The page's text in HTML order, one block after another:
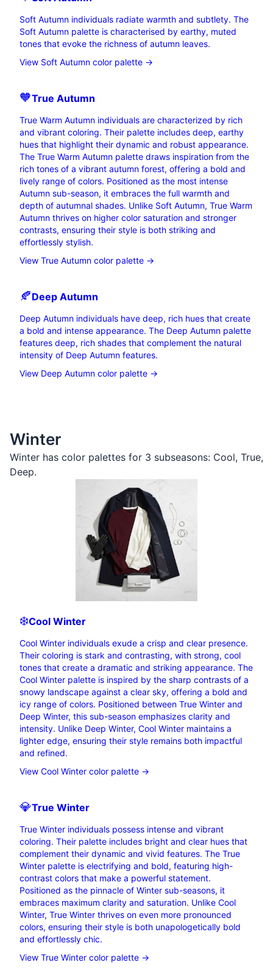
Soft Autumn individuals radiate warmth and subtlety. The
Soft Autumn palette is characterised by earthy, muted
tones that evoke the richness of autumn leaves.
View Soft Autumn color palette →
🧡True Autumn
True Warm Autumn individuals are characterized by rich
and vibrant coloring. Their palette includes deep, earthy
hues that highlight their dynamic and robust appearance.
The True Warm Autumn palette draws inspiration from the
rich tones of a vibrant autumn forest, offering a bold and
lively range of colors. Positioned as the most intense
Autumn sub-season, it embraces the full warmth and
depth of autumnal shades. Unlike Soft Autumn, True Warm
Autumn thrives on higher color saturation and stronger
contrasts, ensuring their style is both striking and
effortlessly stylish.
View True Autumn color palette →
🍂Deep Autumn
Deep Autumn individuals have deep, rich hues that create
a bold and intense appearance. The Deep Autumn palette
features deep, rich shades that complement the natural
intensity of Deep Autumn features.
View Deep Autumn color palette →
Winter
Winter has color palettes for 3 subseasons: Cool, True,
Deep.
❄️Cool Winter
Cool Winter individuals exude a crisp and clear presence.
Their coloring is stark and contrasting, with strong, cool
tones that create a dramatic and striking appearance. The
Cool Winter palette is inspired by the sharp contrasts of a
snowy landscape against a clear sky, offering a bold and
icy range of colors. Positioned between True Winter and
Deep Winter, this sub-season emphasizes clarity and
intensity. Unlike Deep Winter, Cool Winter maintains a
lighter edge, ensuring their style remains both impactful
and refined.
View Cool Winter color palette →
💎True Winter
True Winter individuals possess intense and vibrant
coloring. Their palette includes bright and clear hues that
complement their dynamic and vivid features. The True
Winter palette is electrifying and bold, featuring high-
contrast colors that make a powerful statement.
Positioned as the pinnacle of Winter sub-seasons, it
embraces maximum clarity and saturation. Unlike Cool
Winter, True Winter thrives on even more pronounced
colors, ensuring their style is both unapologetically bold
and effortlessly chic.
View True Winter color palette →